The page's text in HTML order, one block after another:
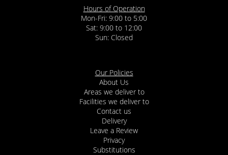
Hours of Operation
Mon-Fri: 9:00 to 5:00
Sat: 9:00 to 12:00
Our Policies
About Us
Areas we deliver to
Facilities we deliver to
Contact us
Delivery
Leave a Review
Privacy
Substitutions